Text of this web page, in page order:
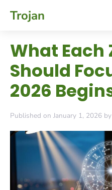
Trojan
What Each
Should
2026
Published on January 1, 2026 by